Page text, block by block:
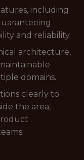
including
and reliability.
architecture,
domains.
clearly to
the area,